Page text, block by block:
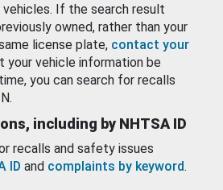
If the search result
owned, rather than your
license plate, contact your
your vehicle information be
you can search for recalls
including by NHTSA ID
recalls and safety issues
ID and complaints by keyword.